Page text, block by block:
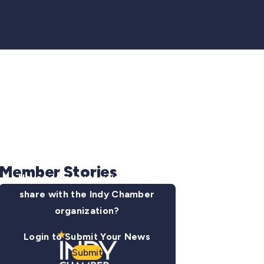
Have some news you want to
share with the Indy Chamber
organization?
Login to Submit Your News
Submit
Member Stories